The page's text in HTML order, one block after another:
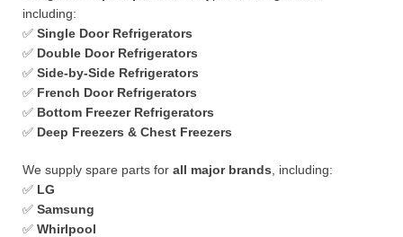
including:
✅ Single Door Refrigerators
✅ Double Door Refrigerators
✅ Side-by-Side Refrigerators
✅ French Door Refrigerators
✅ Bottom Freezer Refrigerators
✅ Deep Freezers & Chest Freezers
We supply spare parts for all major brands , including:
✅ LG
✅ Samsung
✅ Whirlpool